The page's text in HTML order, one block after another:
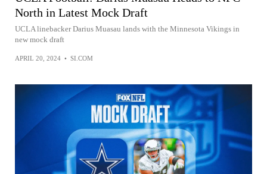
North in Latest Mock Draft
UCLA linebacker Darius Muasau lands with the Minnesota Vikings in
new mock draft
APRIL 20, 2024 • SI.COM